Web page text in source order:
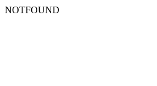
NOTFOUND